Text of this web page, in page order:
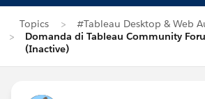
Topics
#Tableau Desktop & Web
Domanda di Tableau Community
(Inactive)